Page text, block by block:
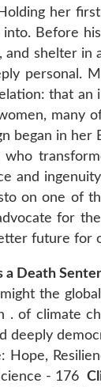
her
into. Before
shelter in
personal.
that
many
began in her
who
and
on one of
for
future for
a Death
the
. of climate
deeply
Hope,
- 176